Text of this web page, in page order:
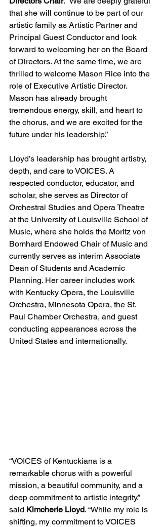
that she will continue to be part of our
artistic family as Artistic Partner and
Principal Guest Conductor and look
forward to welcoming her on the Board
of Directors. At the same time, we are
thrilled to welcome Mason Rice into the
role of Executive Artistic Director.
Mason has already brought
tremendous energy, skill, and heart to
the chorus, and we are excited for the
future under his leadership.”
Lloyd’s leadership has brought artistry,
depth, and care to VOICES. A
respected conductor, educator, and
scholar, she serves as Director of
Orchestral Studies and Opera Theatre
at the University of Louisville School of
Music, where she holds the Moritz von
Bomhard Endowed Chair of Music and
currently serves as interim Associate
Dean of Students and Academic
Planning. Her career includes work
with Kentucky Opera, the Louisville
Orchestra, Minnesota Opera, the St.
Paul Chamber Orchestra, and guest
conducting appearances across the
United States and internationally.
“VOICES of Kentuckiana is a
remarkable chorus with a powerful
mission, a beautiful community, and a
deep commitment to artistic integrity,”
said Kimcherie Lloyd. “While my role is
shifting, my commitment to VOICES